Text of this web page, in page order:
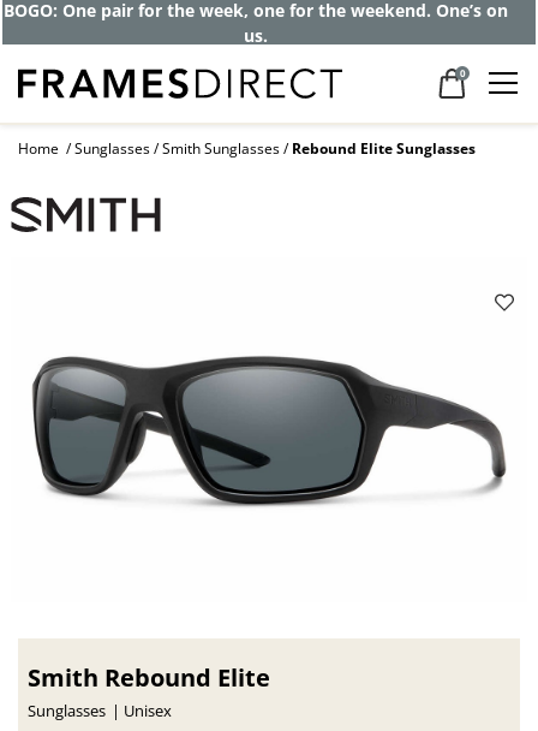
Get up to 80% off and pay frames as little
as $0 with your insurance
0
Home Sunglasses Smith Sunglasses Rebound Elite Sunglasses
Smith Rebound Elite
Sunglasses Unisex